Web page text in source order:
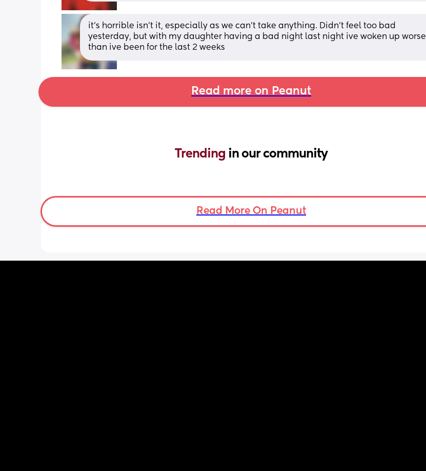
it’s horrible isn’t it, especially as we can’t take anything. Didn’t feel too bad
yesterday, but with my daughter having a bad night last night ive woken up worse
than ive been for the last 2 weeks
Read more on Peanut
Trending in our community
Read More On Peanut